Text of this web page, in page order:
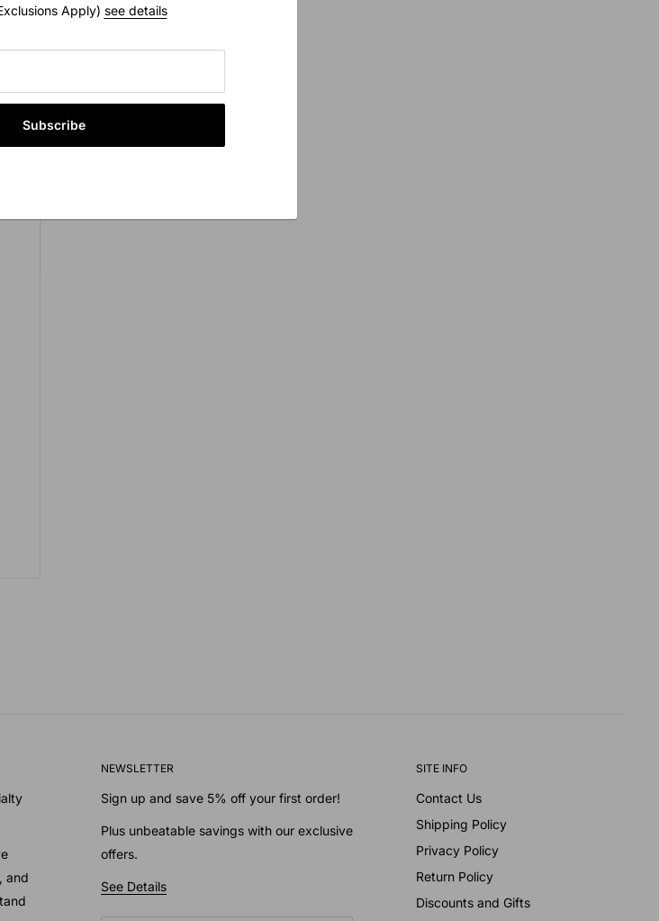
Apply) see details
Subscribe
and
NEWSLETTER
Sign up and save 5% off your first order!
Plus unbeatable savings with our exclusive
offers.
See Details
SITE INFO
Contact Us
Shipping Policy
Privacy Policy
Return Policy
Discounts and Gifts